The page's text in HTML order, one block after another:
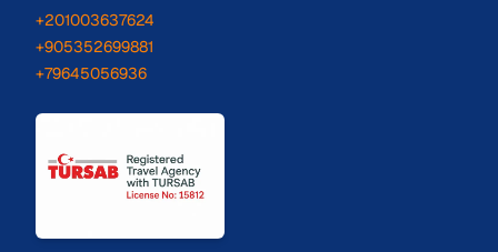
+201003637624
+905352699881
+79645056936